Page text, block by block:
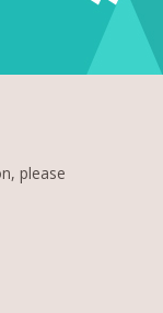
please